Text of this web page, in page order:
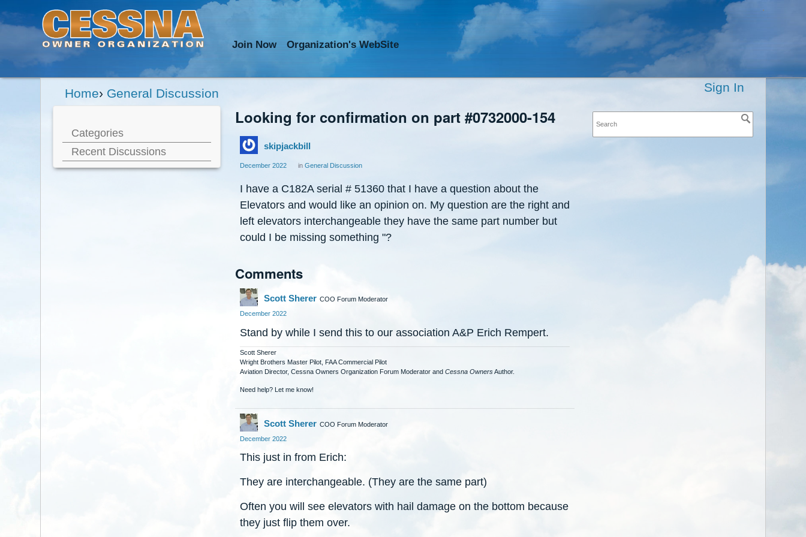
Join Now Organization's WebSite
Home› General Discussion Sign In
Categories
Recent Discussions
Looking for confirmation on part #0732000-154
skipjackbill
December 2022 in General Discussion
I have a C182A serial # 51360 that I have a question about the
Elevators and would like an opinion on. My question are the right and
left elevators interchangeable they have the same part number but
could I be missing something "?
Comments
Scott Sherer COO Forum Moderator
December 2022
Stand by while I send this to our association A&P Erich Rempert.
Scott Sherer
Wright Brothers Master Pilot, FAA Commercial Pilot
Aviation Director, Cessna Owners Organization Forum Moderator and Cessna OwnersAuthor.
Need help? Let me know!
Scott Sherer COO Forum Moderator
December 2022
This just in from Erich:
They are interchangeable. (They are the same part)
Often you will see elevators with hail damage on the bottom because
they just flip them over.